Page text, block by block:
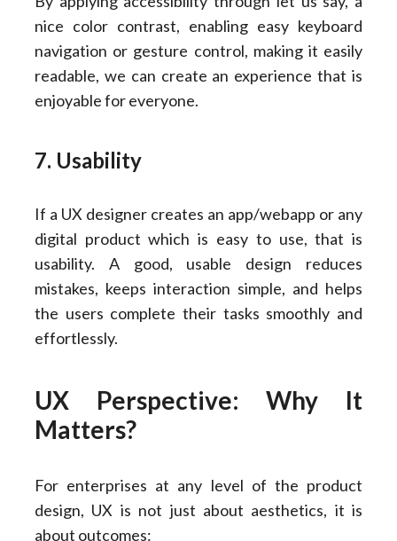
nice color contrast, enabling easy keyboard
navigation or gesture control, making it easily
readable, we can create an experience that is
enjoyable for everyone.
7. Usability
If a UX designer creates an app/webapp or any
digital product which is easy to use, that is
usability. A good, usable design reduces
mistakes, keeps interaction simple, and helps
the users complete their tasks smoothly and
effortlessly.
UX Perspective: Why It
Matters?
For enterprises at any level of the product
design, UX is not just about aesthetics, it is
about outcomes: